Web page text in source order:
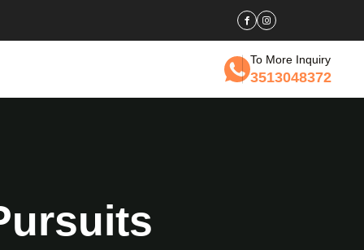
To More Inquiry
3513048372